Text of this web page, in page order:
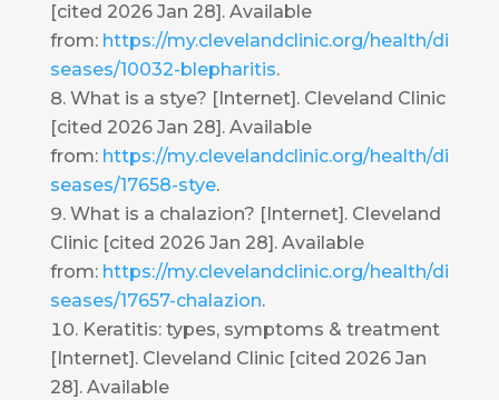
[cited 2026 Jan 28]. Available
from: https://my.clevelandclinic.org/health/di
seases/10032-blepharitis.
What is a stye? [Internet]. Cleveland Clinic
[cited 2026 Jan 28]. Available
from: https://my.clevelandclinic.org/health/di
seases/17658-stye.
What is a chalazion? [Internet]. Cleveland
Clinic [cited 2026 Jan 28]. Available
from: https://my.clevelandclinic.org/health/di
seases/17657-chalazion.
Keratitis: types, symptoms & treatment
[Internet]. Cleveland Clinic [cited 2026 Jan
28]. Available